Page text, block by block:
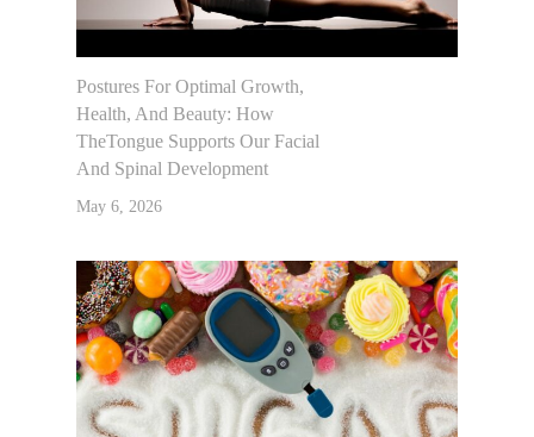
Postures For Optimal Growth,
Health, And Beauty: How
TheTongue Supports Our Facial
And Spinal Development
May 6, 2026